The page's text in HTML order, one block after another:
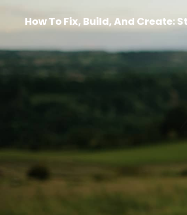
How To Fix, Build, And Create: